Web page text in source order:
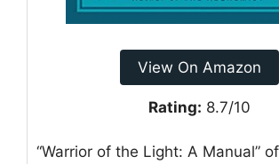
View On Amazon
Rating: 8.7/10
“Warrior of the Light: A Manual”